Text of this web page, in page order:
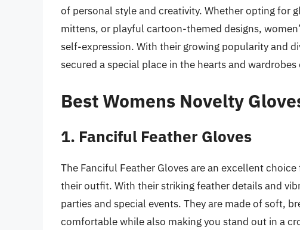
of personal style and creativity. Whether opting for
mittens, or playful cartoon-themed designs,
self-expression. With their growing popularity and
secured a special place in the hearts and
Best Womens Novelty
1. Fanciful Feather Gloves
The Fanciful Feather Gloves are an excellent
their outfit. With their striking feather details and
parties and special events. They are made of soft,
comfortable while also making you stand out in a